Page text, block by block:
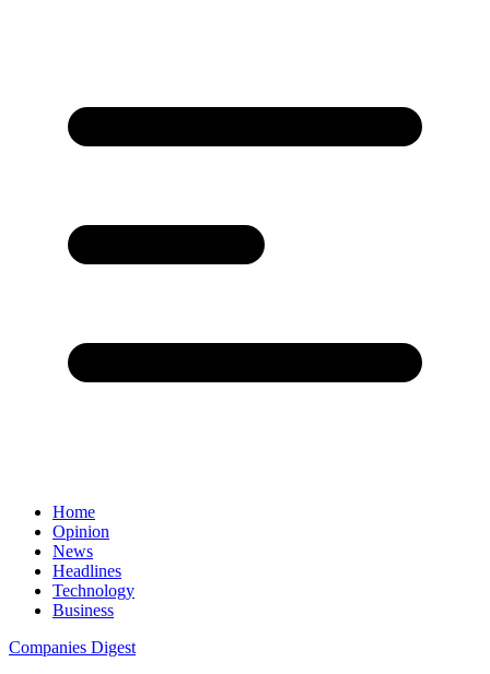
Home
Opinion
News
Headlines
Technology
Business
Companies Digest